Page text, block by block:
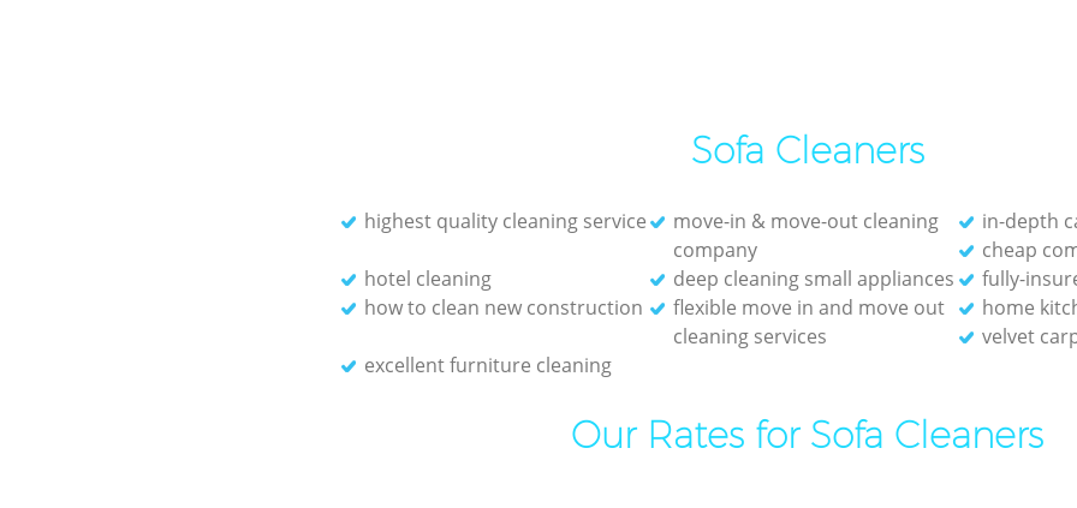
Sofa Cleaners
highest quality cleaning service
move-in & move-out cleaning
company
in-depth
cheap
hotel cleaning
deep cleaning small appliances
fully-
how to clean new construction
flexible move in and move out
cleaning services
home
velvet
excellent furniture cleaning
Our Rates for Sofa Cleaners